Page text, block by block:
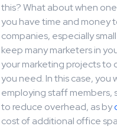
this? What about when
you have time and money
companies, especially
keep many marketers in
your marketing projects to
you need. In this case,
employing staff members,
to reduce overhead, as by
cost of additional office